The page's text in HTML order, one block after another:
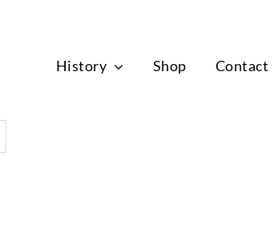
History Shop Contact